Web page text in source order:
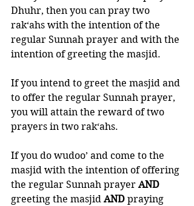
Dhuhr, then you can pray two
rak‘ahs with the intention of the
regular Sunnah prayer and with the
intention of greeting the masjid.
If you intend to greet the masjid and
to offer the regular Sunnah prayer,
you will attain the reward of two
prayers in two rak‘ahs.
If you do wudoo’ and come to the
masjid with the intention of offering
the regular Sunnah prayer AND
greeting the masjid AND praying